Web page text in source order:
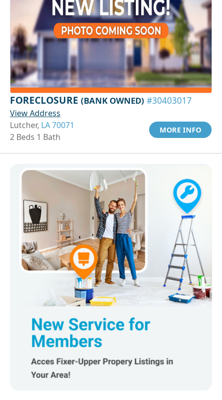
FORECLOSURE (BANK OWNED) #30403017
View Address
Lutcher, LA 70071
2 Beds 1 Bath
MORE INFO